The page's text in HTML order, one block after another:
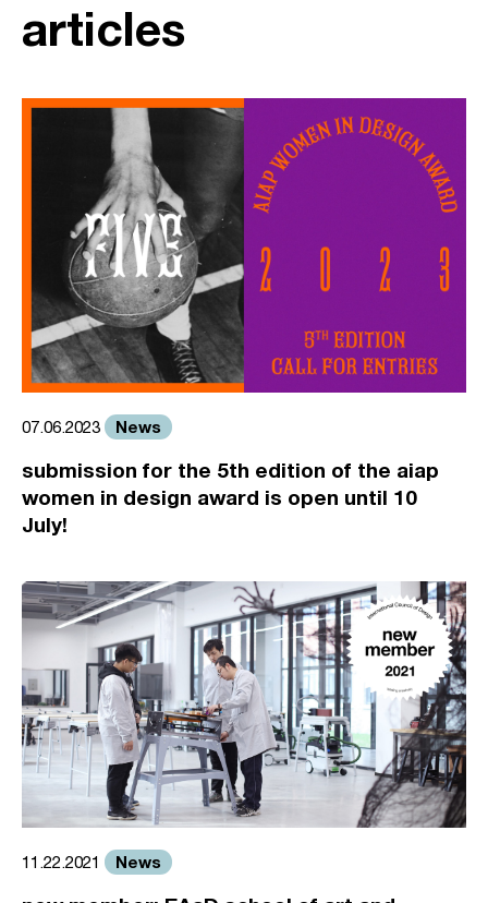
articles
07.06.2023 News
submission for the 5th edition of the aiap
women in design award is open until 10
July!
11.22.2021 News